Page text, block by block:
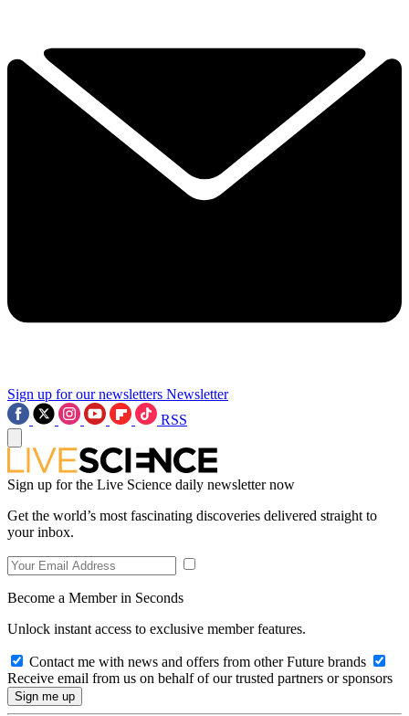
Sign up for our newsletters Newsletter
RSS
Sign up for the Live Science daily newsletter now
Get the world’s most fascinating discoveries delivered straight to
your inbox.
Become a Member in Seconds
Unlock instant access to exclusive member features.
Contact me with news and offers from other Future brands
Receive email from us on behalf of our trusted partners or sponsors